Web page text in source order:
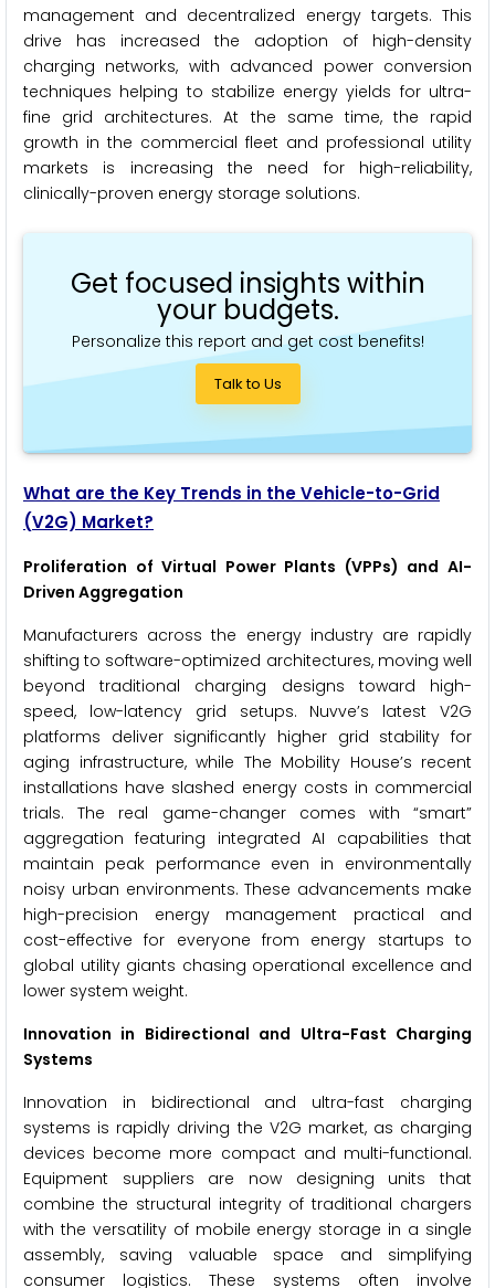
management and decentralized energy targets. This
drive has increased the adoption of high-density
charging networks, with advanced power conversion
techniques helping to stabilize energy yields for ultra-
fine grid architectures. At the same time, the rapid
growth in the commercial fleet and professional utility
markets is increasing the need for high-reliability,
clinically-proven energy storage solutions.
Get focused insights within
your budgets.
Personalize this report and get cost benefits!
Talk to Us
What are the Key Trends in the Vehicle-to-Grid
(V2G) Market?
Proliferation of Virtual Power Plants (VPPs) and AI-
Driven Aggregation
Manufacturers across the energy industry are rapidly
shifting to software-optimized architectures, moving well
beyond traditional charging designs toward high-
speed, low-latency grid setups. Nuvve’s latest V2G
platforms deliver significantly higher grid stability for
aging infrastructure, while The Mobility House’s recent
installations have slashed energy costs in commercial
trials. The real game-changer comes with “smart”
aggregation featuring integrated AI capabilities that
maintain peak performance even in environmentally
noisy urban environments. These advancements make
high-precision energy management practical and
cost-effective for everyone from energy startups to
global utility giants chasing operational excellence and
lower system weight.
Innovation in Bidirectional and Ultra-Fast Charging
Systems
Innovation in bidirectional and ultra-fast charging
systems is rapidly driving the V2G market, as charging
devices become more compact and multi-functional.
Equipment suppliers are now designing units that
combine the structural integrity of traditional chargers
with the versatility of mobile energy storage in a single
assembly, saving valuable space and simplifying
consumer logistics. These systems often involve